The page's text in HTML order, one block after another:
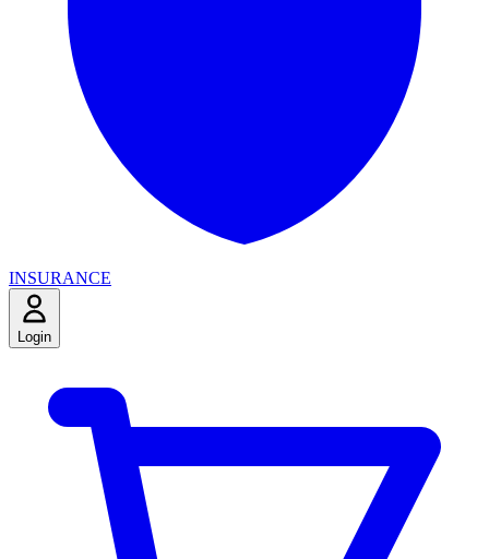
INSURANCE
Login